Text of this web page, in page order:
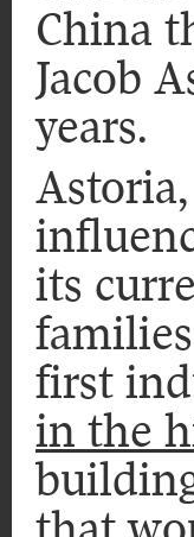
China
Jacob
years.
its
first
in the